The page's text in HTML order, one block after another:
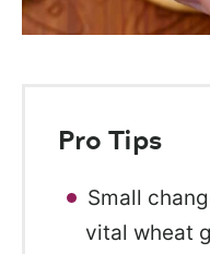
Pro Tips
Small
vital wheat